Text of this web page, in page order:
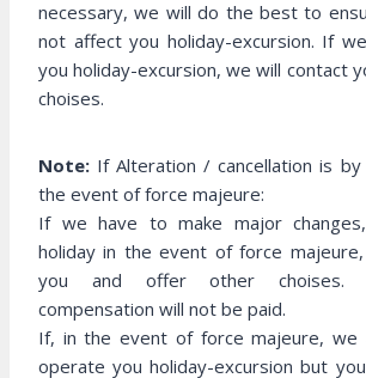
necessary, we will do the best to
not affect you holiday-excursion. If
you holiday-excursion, we will contact
choises.
Note: If Alteration / cancellation is
the event of force majeure:
If we have to make major
holiday in the event of force
you and offer other choises.
compensation will not be paid.
If, in the event of force majeure, we
operate you holiday-excursion but